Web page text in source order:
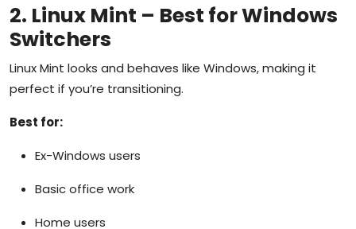
2. Linux Mint – Best for Windows
Switchers
Linux Mint looks and behaves like Windows, making it
perfect if you’re transitioning.
Best for:
Ex-Windows users
Basic office work
Home users